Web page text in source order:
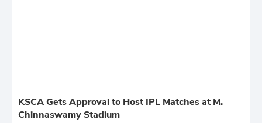
KSCA Gets Approval to Host IPL Matches at M.
Chinnaswamy Stadium